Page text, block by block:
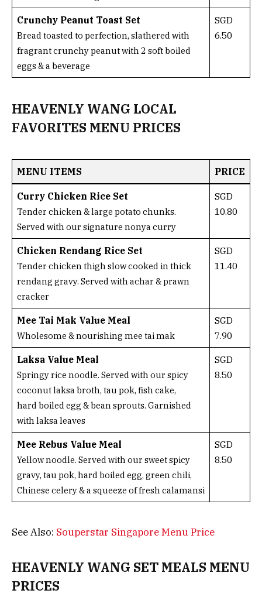
Crunchy Peanut Toast Set
Bread toasted to perfection, slathered with
fragrant crunchy peanut with 2 soft boiled
eggs & a beverage
SGD
6.50
HEAVENLY WANG LOCAL
FAVORITES MENU PRICES
MENU ITEMS PRICE
Curry Chicken Rice Set
Tender chicken & large potato chunks.
Served with our signature nonya curry
SGD
10.80
Chicken Rendang Rice Set
Tender chicken thigh slow cooked in thick
rendang gravy. Served with achar & prawn
cracker
SGD
11.40
Mee Tai Mak Value Meal
Wholesome & nourishing mee tai mak
SGD
7.90
Laksa Value Meal
Springy rice noodle. Served with our spicy
coconut laksa broth, tau pok, fish cake,
hard boiled egg & bean sprouts. Garnished
with laksa leaves
SGD
8.50
Mee Rebus Value Meal
Yellow noodle. Served with our sweet spicy
gravy, tau pok, hard boiled egg, green chili,
Chinese celery & a squeeze of fresh calamansi
SGD
8.50
See Also: Souperstar Singapore Menu Price
HEAVENLY WANG SET MEALS MENU
PRICES